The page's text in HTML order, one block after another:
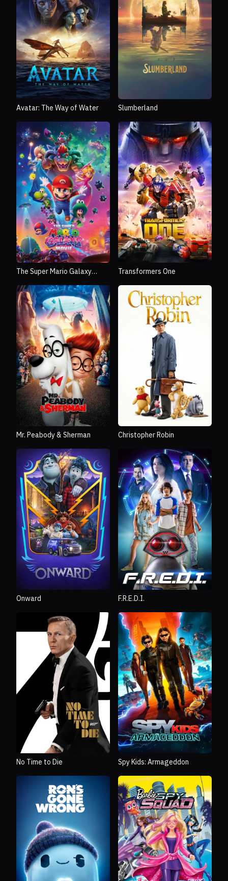
Avatar: The Way of Water Slumberland
The Super Mario Galaxy
Transformers One
Mr. Peabody & Sherman Christopher Robin
Onward F.R.E.D.I.
No Time to Die Spy Kids: Armageddon